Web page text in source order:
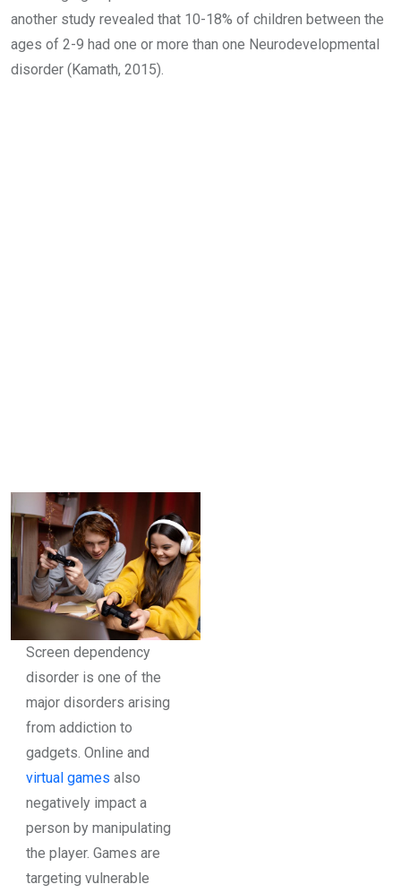
another study revealed that 10-18% of children between the
ages of 2-9 had one or more than one Neurodevelopmental
disorder (Kamath, 2015).
Screen dependency
disorder is one of the
major disorders arising
from addiction to
gadgets. Online and
virtual games also
negatively impact a
person by manipulating
the player. Games are
targeting vulnerable